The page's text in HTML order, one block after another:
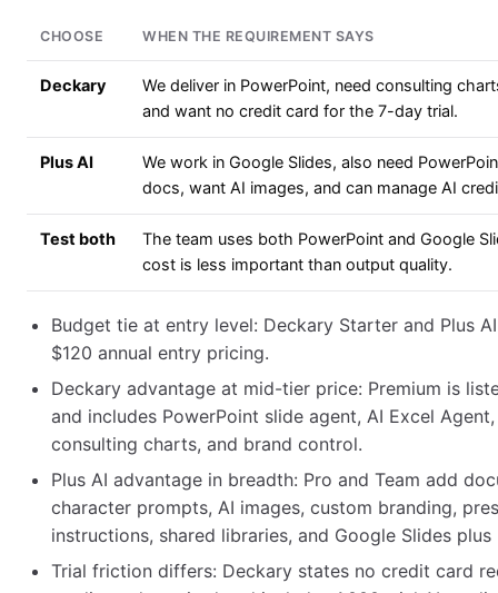
CHOOSE WHEN THE REQUIREMENT SAYS
Deckary
We deliver in PowerPoint, need consulting
and want no credit card for the 7-day trial.
Plus AI
We work in Google Slides, also need
docs, want AI images, and can manage AI
Test both
The team uses both PowerPoint and Google
cost is less important than output quality.
Budget tie at entry level: Deckary Starter and Plus
$120 annual entry pricing.
Deckary advantage at mid-tier price: Premium is
and includes PowerPoint slide agent, AI Excel
consulting charts, and brand control.
Plus AI advantage in breadth: Pro and Team add
character prompts, AI images, custom branding,
instructions, shared libraries, and Google Slides
Trial friction differs: Deckary states no credit card